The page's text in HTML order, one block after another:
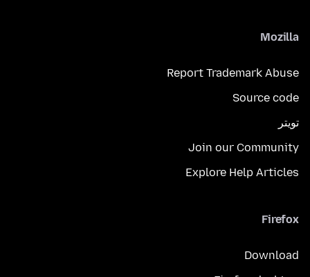
Mozilla
Report Trademark Abuse
Source code
تويتر
Join our Community
Explore Help Articles
Firefox
Download